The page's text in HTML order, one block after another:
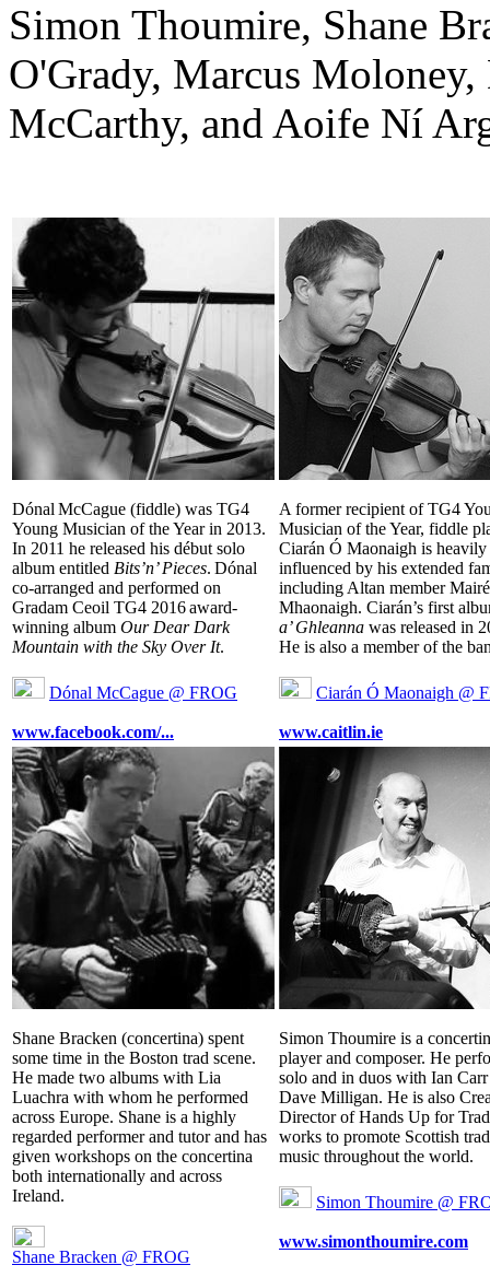
Simon Thoumire, Shane
O'Grady, Marcus
McCarthy, and Aoife Ní
Dónal McCague (fiddle) was TG4
Young Musician of the Year in 2013.
In 2011 he released his début solo
album entitled Bits’n’ Pieces. Dónal
co-arranged and performed on
Gradam Ceoil TG4 2016 award-
winning album Our Dear Dark
Mountain with the Sky Over It.
Dónal McCague @ FROG
www.facebook.com/...
A former recipient of TG4
Musician of the Year, fiddle
Ciarán Ó Maonaigh is heavily
influenced by his extended
including Altan member
Mhaonaigh. Ciarán’s first
a’ Ghleanna was released in
He is also a member of the
Ciarán Ó Maonaigh @
www.caitlin.ie
Shane Bracken (concertina) spent
some time in the Boston trad scene.
He made two albums with Lia
Luachra with whom he performed
across Europe. Shane is a highly
regarded performer and tutor and has
given workshops on the concertina
both internationally and across
Ireland.
Shane Bracken @ FROG
Simon Thoumire is a
player and composer. He
solo and in duos with Ian
Dave Milligan. He is also
Director of Hands Up for
works to promote Scottish
music throughout the world.
Simon Thoumire @
www.simonthoumire.com